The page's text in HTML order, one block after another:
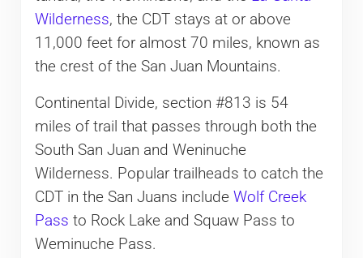
Wilderness, the CDT stays at or above
11,000 feet for almost 70 miles, known as
the crest of the San Juan Mountains.
Continental Divide, section #813 is 54
miles of trail that passes through both the
South San Juan and Weninuche
Wilderness. Popular trailheads to catch the
CDT in the San Juans include Wolf Creek
Pass to Rock Lake and Squaw Pass to
Weminuche Pass.